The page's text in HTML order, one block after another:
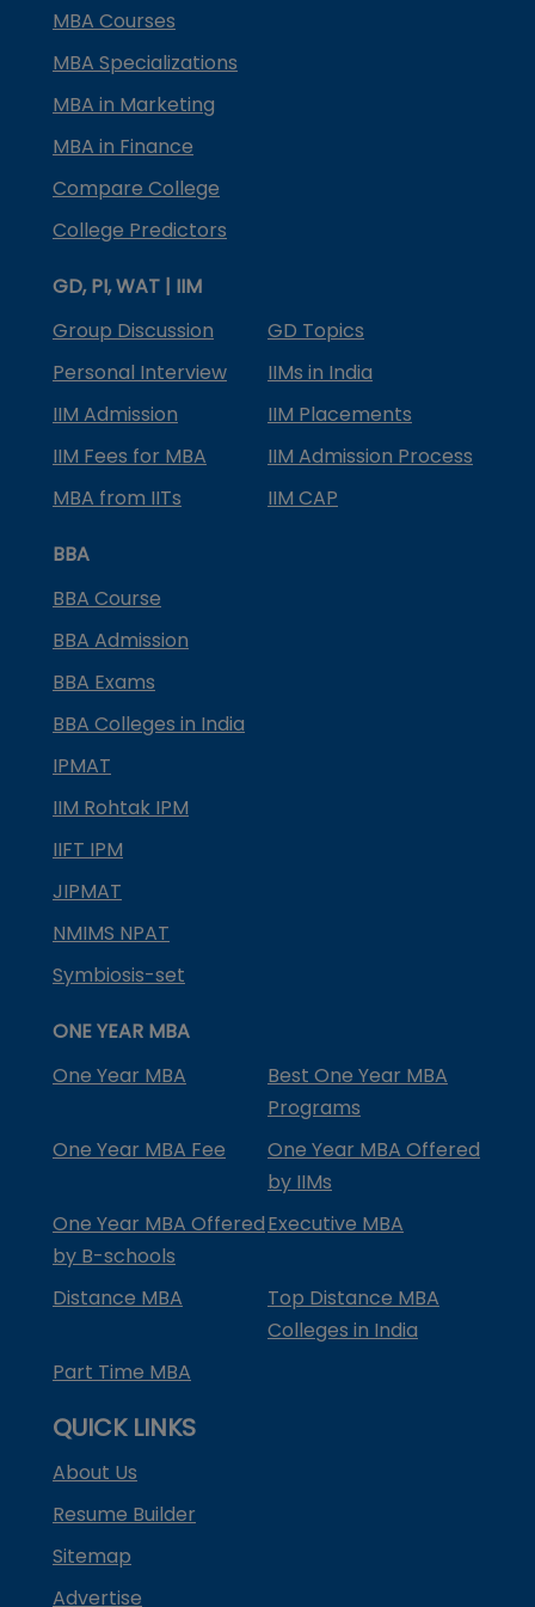
MBA Courses
MBA Specializations
MBA in Marketing
MBA in Finance
Compare College
College Predictors
GD, PI, WAT | IIM
Group Discussion
GD Topics
Personal Interview
IIMs in India
IIM Admission
IIM Placements
IIM Fees for MBA
IIM Admission Process
MBA from IITs
IIM CAP
BBA
BBA Course
BBA Admission
BBA Exams
BBA Colleges in India
IPMAT
IIM Rohtak IPM
IIFT IPM
JIPMAT
NMIMS NPAT
Symbiosis-set
ONE YEAR MBA
One Year MBA
Best One Year MBA
Programs
One Year MBA Fee
One Year MBA Offered
by IIMs
One Year MBA Offered
by B-schools
Executive MBA
Distance MBA
Top Distance MBA
Colleges in India
Part Time MBA
QUICK LINKS
About Us
Resume Builder
Sitemap
Advertise